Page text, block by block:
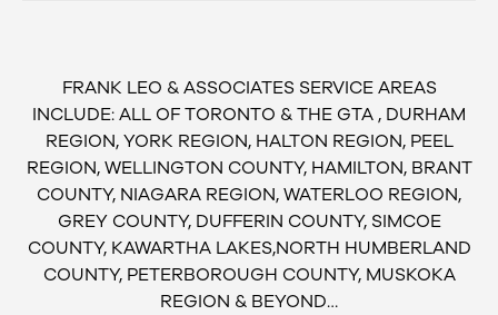
FRANK LEO & ASSOCIATES SERVICE AREAS
INCLUDE: ALL OF TORONTO & THE GTA , DURHAM
REGION, YORK REGION, HALTON REGION, PEEL
REGION, WELLINGTON COUNTY, HAMILTON, BRANT
COUNTY, NIAGARA REGION, WATERLOO REGION,
GREY COUNTY, DUFFERIN COUNTY, SIMCOE
COUNTY, KAWARTHA LAKES,NORTH HUMBERLAND
COUNTY, PETERBOROUGH COUNTY, MUSKOKA
REGION & BEYOND…